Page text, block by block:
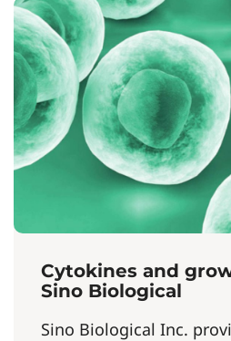
Cytokines and
Sino Biological
Sino Biological Inc.